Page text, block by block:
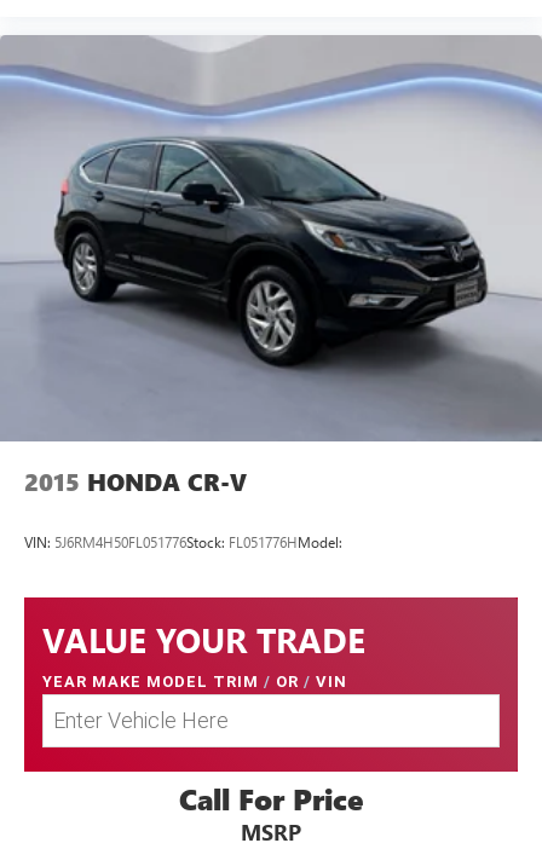
2015 HONDA CR-V
VIN: 5J6RM4H50FL051776Stock: FL051776HModel:
VALUE YOUR TRADE
YEAR MAKE MODEL TRIM / OR / VIN
Call For Price
MSRP